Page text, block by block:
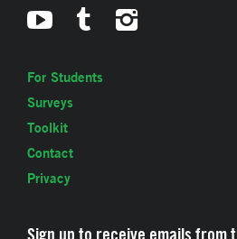
For Students
Surveys
Toolkit
Contact
Privacy
Sign up to receive emails from